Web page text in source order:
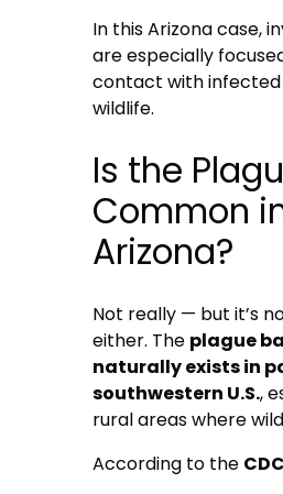
In this Arizona case,
are especially
contact with
wildlife.
Is the
Common
Arizona?
Not really — but it’s
either. The plague
naturally exists in
southwestern U.S.,
rural areas where
According to the